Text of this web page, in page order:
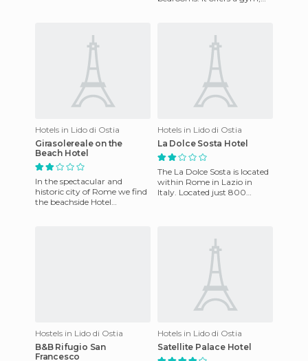
Hotels in Lido di Ostia
Girasolereale on the
Beach Hotel
In the spectacular and
historic city of Rome we find
the beachside Hotel
Hotels in Lido di Ostia
La Dolce Sosta Hotel
The La Dolce Sosta is located
within Rome in Lazio in
Italy. Located just 800
Hostels in Lido di Ostia
B&B Rifugio San
Francesco
Hotels in Lido di Ostia
Satellite Palace Hotel